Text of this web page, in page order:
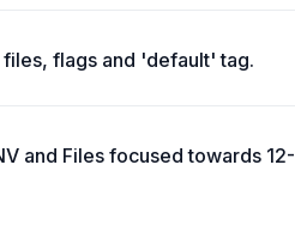
flags and 'default' tag.
and Files focused towards 12-